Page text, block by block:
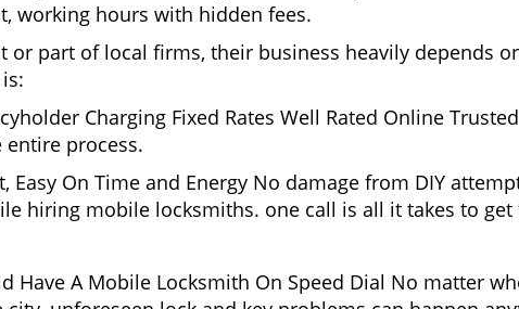
working hours with hidden fees.
or part of local firms, their business heavily depends
Charging Fixed Rates Well Rated Online
process.
Easy On Time and Energy No damage from DIY
hiring mobile locksmiths. one call is all it takes to
Have A Mobile Locksmith On Speed Dial No matter